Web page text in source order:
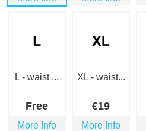
L - waist ...
Free
More Info
XL - waist...
€19
More Info